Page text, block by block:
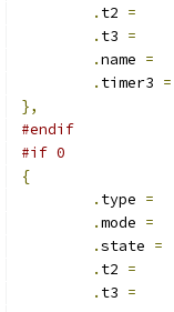
. t2 =
. t3 =
.name =
. timer3 =
},
#endif
#if 0
{
. type =
.mode =
.state =
. t2 =
. t3 =